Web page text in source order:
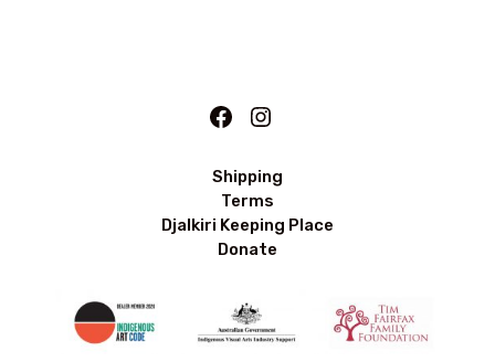
Facebook
Instagram
Shipping
Terms
Djalkiri Keeping Place
Donate